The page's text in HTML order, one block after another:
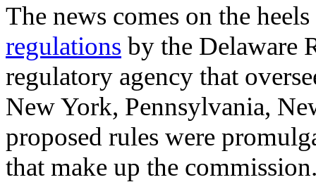
The news comes on the
regulations by the Delaware
regulatory agency that
New York, Pennsylvania,
proposed rules were
that make up the